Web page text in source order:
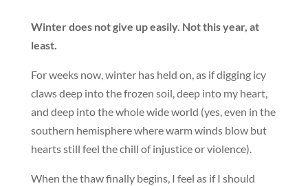
Winter does not give up easily. Not this year, at
least.
For weeks now, winter has held on, as if digging icy
claws deep into the frozen soil, deep into my heart,
and deep into the whole wide world (yes, even in the
southern hemisphere where warm winds blow but
hearts still feel the chill of injustice or violence).
When the thaw finally begins, I feel as if I should